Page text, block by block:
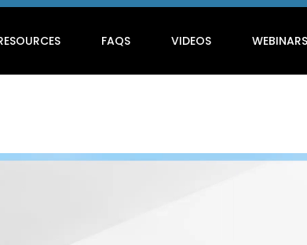
FAQS VIDEOS WEBINARS